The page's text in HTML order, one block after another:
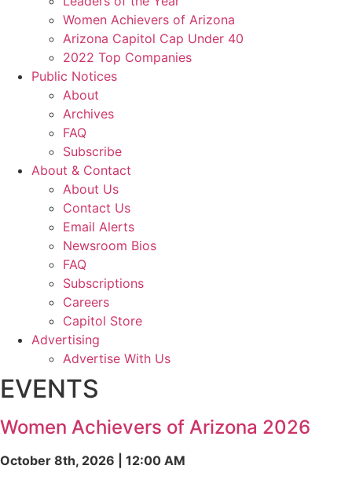
Women Achievers of Arizona
Arizona Capitol Cap Under 40
2022 Top Companies
Public Notices
About
Archives
FAQ
Subscribe
About & Contact
About Us
Contact Us
Email Alerts
Newsroom Bios
FAQ
Subscriptions
Careers
Capitol Store
Advertising
Advertise With Us
EVENTS
Women Achievers of Arizona 2026
October 8th, 2026 | 12:00 AM